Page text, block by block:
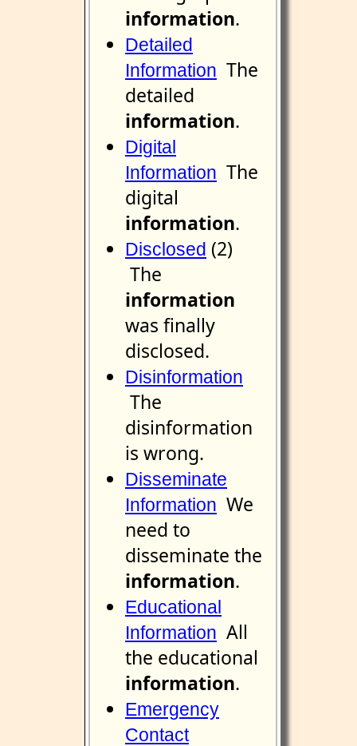
information.
Detailed
Information The
detailed
information.
Digital
Information The
digital
information.
Disclosed (2)
The
information
was finally
disclosed.
Disinformation
The
disinformation
is wrong.
Disseminate
Information We
need to
disseminate the
information.
Educational
Information All
the educational
information.
Emergency
Contact